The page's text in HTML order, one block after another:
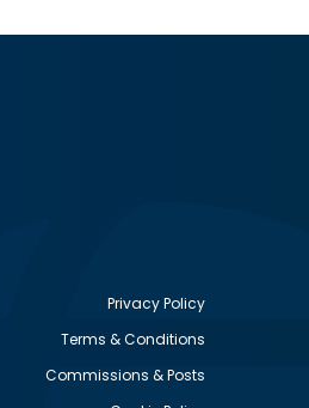
Privacy Policy
Terms & Conditions
Commissions & Posts